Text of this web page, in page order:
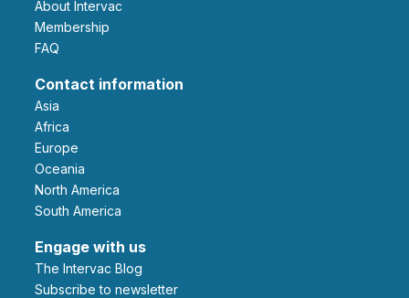
About Intervac
Membership
FAQ
Contact information
Asia
Africa
Europe
Oceania
North America
South America
Engage with us
The Intervac Blog
Subscribe to newsletter